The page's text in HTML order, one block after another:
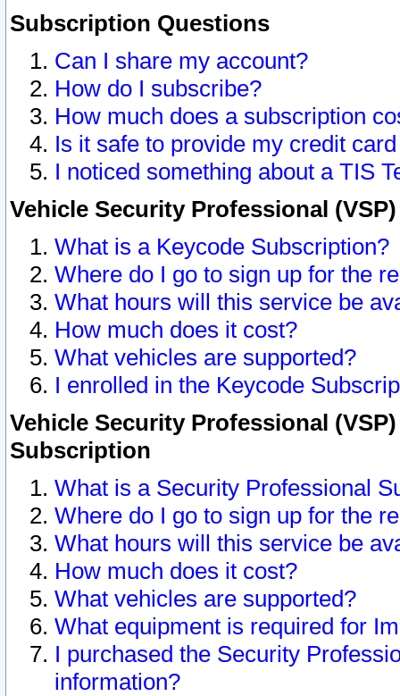
Subscription Questions
Can I share my account?
How do I subscribe?
How much does a subscription
Is it safe to provide my credit
I noticed something about a TIS
Vehicle Security Professional
What is a Keycode Subscription?
Where do I go to sign up for the
What hours will this service be
How much does it cost?
What vehicles are supported?
I enrolled in the Keycode
Vehicle Security Professional
Subscription
What is a Security Professional
Where do I go to sign up for the
What hours will this service be
How much does it cost?
What vehicles are supported?
What equipment is required for
I purchased the Security
information?